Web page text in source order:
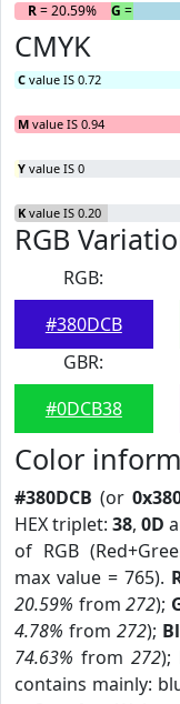
R= 20.59% G = 4.78%
CMYK
C value IS 0.72
M value IS 0.94
Y value IS 0
K value IS 0.20
RGB
RGB:
#380DCB
GBR:
#0DCB38
Color
#380DCB (or
HEX triplet: 38, 0D
of RGB
max value = 765).
20.59% from272);
4.78% from 272);
74.63% from 272);
contains mainly: